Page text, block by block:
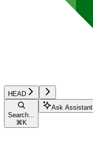
HEAD
Search...
⌘ K
Ask Assistant